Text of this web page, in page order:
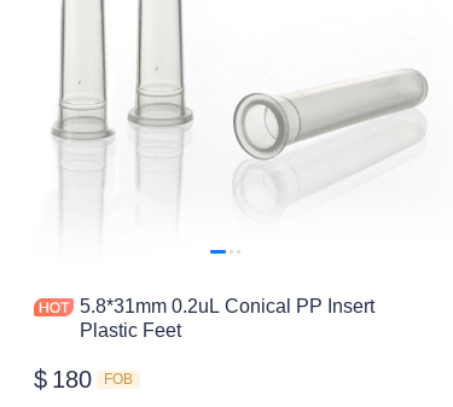
5.8*31mm 0.2uL Conical PP Insert
Plastic Feet
$ 180 FOB